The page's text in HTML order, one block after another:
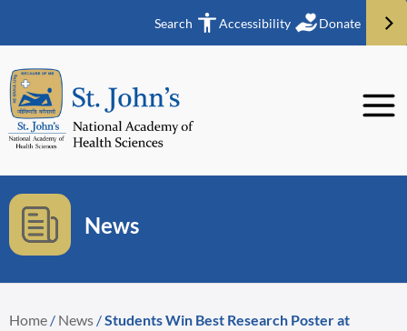
Search Accessibility Donate
News
Home / News /Students Win Best Research Poster at